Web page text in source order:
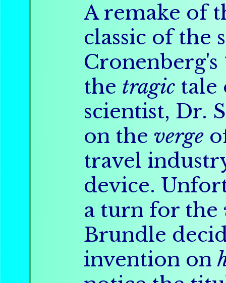
A remake of
classic of the
Cronenberg's
the tragic
scientist, Dr.
on the verge
travel
device.
a turn for the
Brundle
invention on